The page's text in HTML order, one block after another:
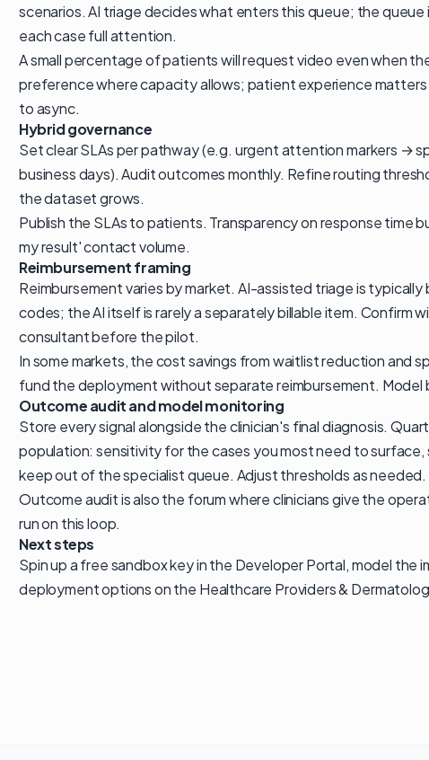
scenarios. AI triage decides what enters this queue; the queue
each case full attention.
A small percentage of patients will request video even when
preference where capacity allows; patient experience
to async.
Hybrid governance
Set clear SLAs per pathway (e.g. urgent attention markers →
business days). Audit outcomes monthly. Refine routing
the dataset grows.
Publish the SLAs to patients. Transparency on response time
my result' contact volume.
Reimbursement framing
Reimbursement varies by market. AI-assisted triage is
codes; the AI itself is rarely a separately billable item. Confirm
consultant before the pilot.
In some markets, the cost savings from waitlist reduction and
fund the deployment without separate reimbursement. Model
Outcome audit and model monitoring
Store every signal alongside the clinician's final diagnosis.
population: sensitivity for the cases you most need to
keep out of the specialist queue. Adjust thresholds as needed.
Outcome audit is also the forum where clinicians give the
run on this loop.
Next steps
Spin up a free sandbox key in the Developer Portal, model the
deployment options on the Healthcare Providers &